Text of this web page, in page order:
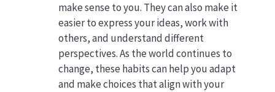
make sense to you. They can also make it
easier to express your ideas, work with
others, and understand different
perspectives. As the world continues to
change, these habits can help you adapt
and make choices that align with your